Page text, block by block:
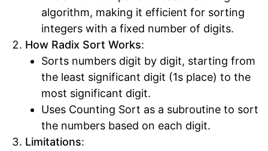
algorithm, making it efficient for sorting
integers with a fixed number of digits.
How Radix Sort Works:
Sorts numbers digit by digit, starting from
the least significant digit (1s place) to the
most significant digit.
Uses Counting Sort as a subroutine to sort
the numbers based on each digit.
Limitations: